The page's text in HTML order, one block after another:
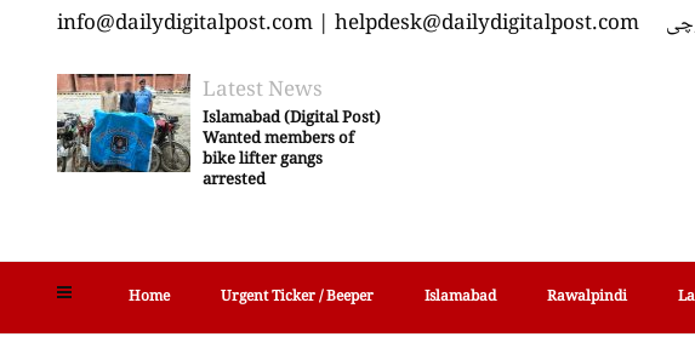
Home Urgent Ticker / Beeper Islamabad Rawalpindi
Latest News
Islamabad (Digital Post)
Wanted members of
bike lifter gangs
arrested
info@dailydigitalpost.com | helpdesk@dailydigitalpost.com